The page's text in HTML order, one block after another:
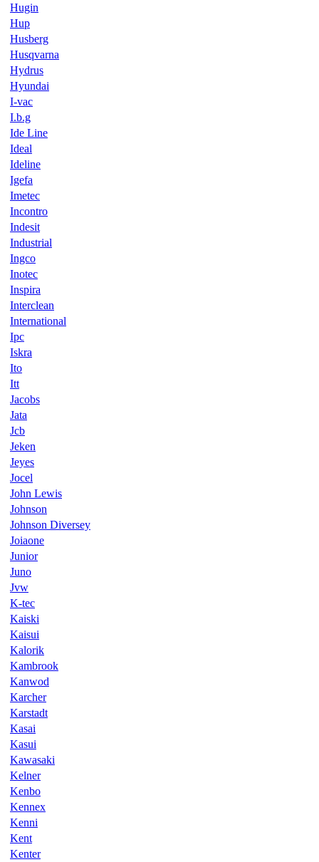
Hugin
Hup
Husberg
Husqvarna
Hydrus
Hyundai
I-vac
I.b.g
Ide Line
Ideal
Ideline
Igefa
Imetec
Incontro
Indesit
Industrial
Ingco
Inotec
Inspira
Interclean
International
Ipc
Iskra
Ito
Itt
Jacobs
Jata
Jcb
Jeken
Jeyes
Jocel
John Lewis
Johnson
Johnson Diversey
Joiaone
Junior
Juno
Jvw
K-tec
Kaiski
Kaisui
Kalorik
Kambrook
Kanwod
Karcher
Karstadt
Kasai
Kasui
Kawasaki
Kelner
Kenbo
Kennex
Kenni
Kent
Kenter